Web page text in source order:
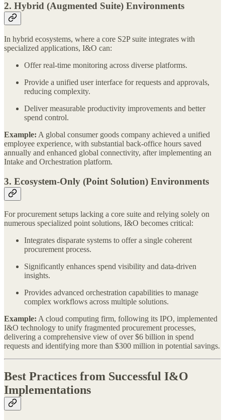
2. Hybrid (Augmented Suite) Environments
In hybrid ecosystems, where a core S2P suite integrates with
specialized applications, I&O can:
Offer real-time monitoring across diverse platforms.
Provide a unified user interface for requests and approvals,
reducing complexity.
Deliver measurable productivity improvements and better
spend control.
Example: A global consumer goods company achieved a unified
employee experience, with substantial back-office hours saved
annually and enhanced global connectivity, after implementing an
Intake and Orchestration platform.
3. Ecosystem-Only (Point Solution) Environments
For procurement setups lacking a core suite and relying solely on
numerous specialized point solutions, I&O becomes critical:
Integrates disparate systems to offer a single coherent
procurement process.
Significantly enhances spend visibility and data-driven
insights.
Provides advanced orchestration capabilities to manage
complex workflows across multiple solutions.
Example: A cloud computing firm, following its IPO, implemented
I&O technology to unify fragmented procurement processes,
delivering a comprehensive view of over $6 billion in spend
requests and identifying more than $300 million in potential savings.
Best Practices from Successful I&O
Implementations